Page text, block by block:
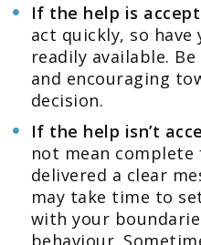
If the help is
act quickly, so
readily available.
and encouraging
decision.
If the help isn’t
not mean complete
delivered a clear
may take time to
with your
behaviour.